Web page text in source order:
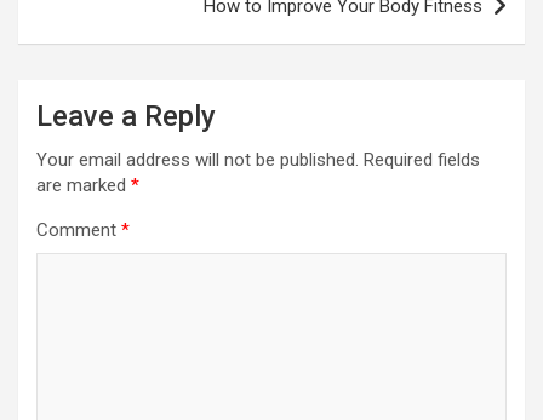
How to Improve Your Body Fitness
Leave a Reply
Your email address will not be published. Required fields
are marked *
Comment *